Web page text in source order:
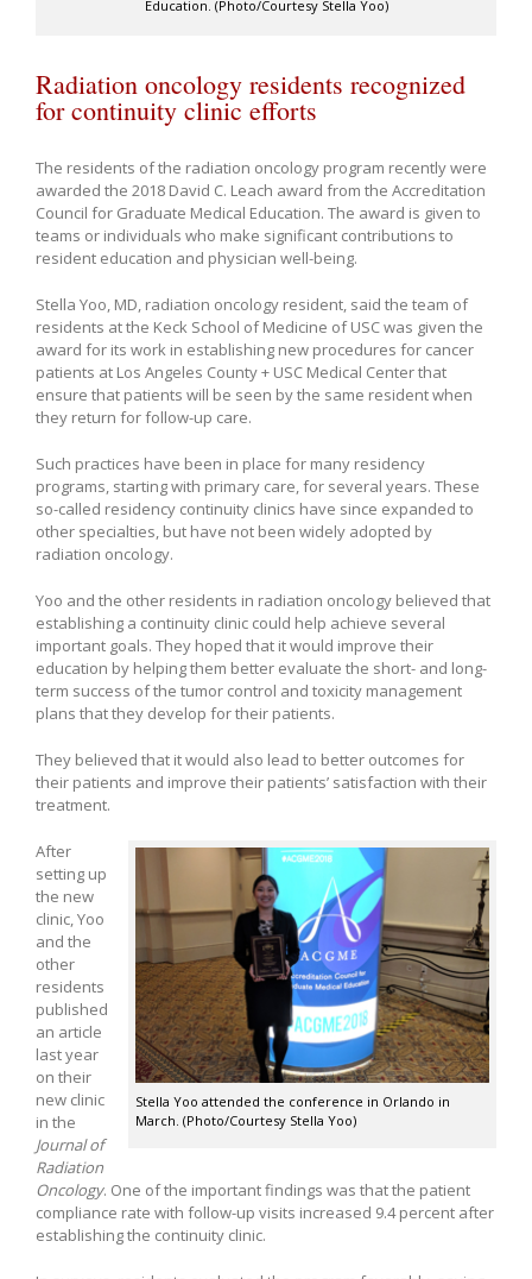
Education. (Photo/Courtesy Stella Yoo)
Radiation oncology residents recognized
for continuity clinic efforts
The residents of the radiation oncology program recently were
awarded the 2018 David C. Leach award from the Accreditation
Council for Graduate Medical Education. The award is given to
teams or individuals who make significant contributions to
resident education and physician well-being.
Stella Yoo, MD, radiation oncology resident, said the team of
residents at the Keck School of Medicine of USC was given the
award for its work in establishing new procedures for cancer
patients at Los Angeles County + USC Medical Center that
ensure that patients will be seen by the same resident when
they return for follow-up care.
Such practices have been in place for many residency
programs, starting with primary care, for several years. These
so-called residency continuity clinics have since expanded to
other specialties, but have not been widely adopted by
radiation oncology.
Yoo and the other residents in radiation oncology believed that
establishing a continuity clinic could help achieve several
important goals. They hoped that it would improve their
education by helping them better evaluate the short- and long-
term success of the tumor control and toxicity management
plans that they develop for their patients.
They believed that it would also lead to better outcomes for
their patients and improve their patients’ satisfaction with their
treatment.
Stella Yoo attended the conference in Orlando in
March. (Photo/Courtesy Stella Yoo)
After
setting up
the new
clinic, Yoo
and the
other
residents
published
an article
last year
on their
new clinic
in the
Journal of
Radiation
Oncology. One of the important findings was that the patient
compliance rate with follow-up visits increased 9.4 percent after
establishing the continuity clinic.